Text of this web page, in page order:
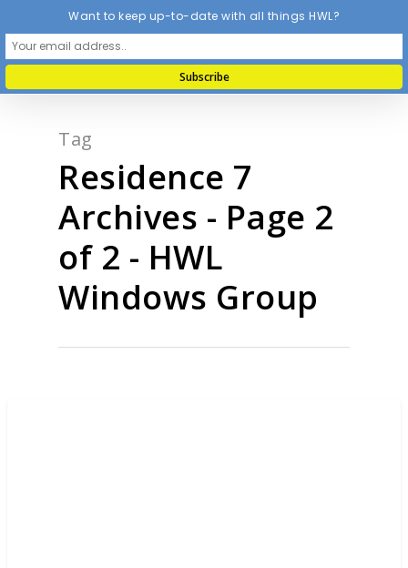
Tag
Residence 7
Archives - Page 2
of 2 - HWL
Windows Group
Want to keep up-to-date with all things HWL?